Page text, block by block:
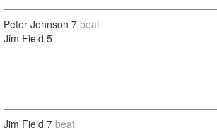
Peter Johnson 7 beat
Jim Field 5
Jim Field 7 beat